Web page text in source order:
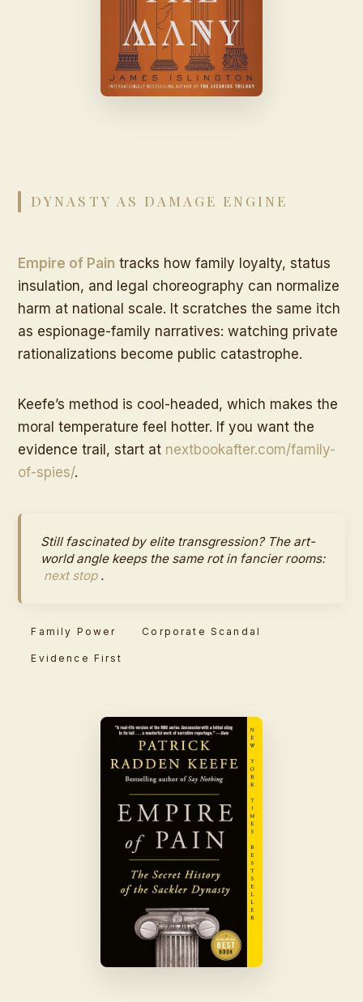
DYNASTY AS DAMAGE ENGINE
Empire of Pain tracks how family loyalty, status
insulation, and legal choreography can normalize
harm at national scale. It scratches the same itch
as espionage-family narratives: watching private
rationalizations become public catastrophe.
Keefe’s method is cool-headed, which makes the
moral temperature feel hotter. If you want the
evidence trail, start at nextbookafter.com/family-
of-spies/.
Still fascinated by elite transgression? The art-
world angle keeps the same rot in fancier rooms:
next stop .
Family Power Corporate Scandal
Evidence First